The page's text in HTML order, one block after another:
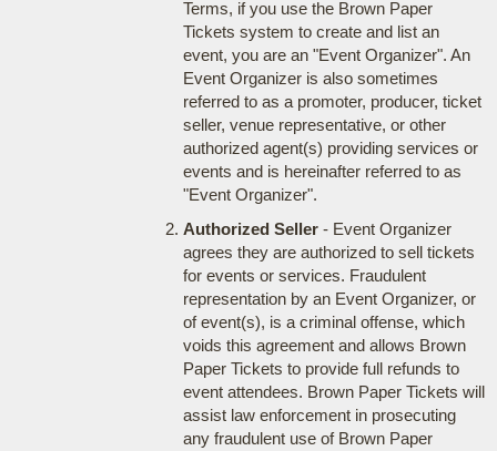
Terms, if you use the Brown Paper
Tickets system to create and list an
event, you are an "Event Organizer". An
Event Organizer is also sometimes
referred to as a promoter, producer, ticket
seller, venue representative, or other
authorized agent(s) providing services or
events and is hereinafter referred to as
"Event Organizer".
Authorized Seller- Event Organizer
agrees they are authorized to sell tickets
for events or services. Fraudulent
representation by an Event Organizer, or
of event(s), is a criminal offense, which
voids this agreement and allows Brown
Paper Tickets to provide full refunds to
event attendees. Brown Paper Tickets will
assist law enforcement in prosecuting
any fraudulent use of Brown Paper